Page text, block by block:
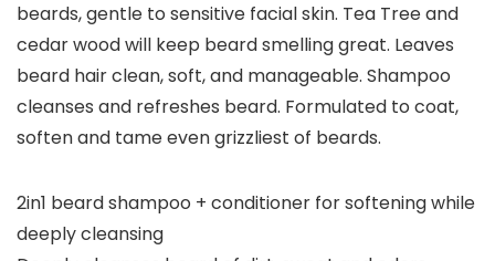
beards, gentle to sensitive facial skin. Tea Tree and
cedar wood will keep beard smelling great. Leaves
beard hair clean, soft, and manageable. Shampoo
cleanses and refreshes beard. Formulated to coat,
soften and tame even grizzliest of beards.
2in1 beard shampoo + conditioner for softening while
deeply cleansing